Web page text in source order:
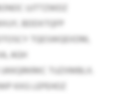
UJTTZWDZ
BDDXTQFP
TQESWQEXDM,
AGH
TUZXMBLX.
KXG LEPEHOZ